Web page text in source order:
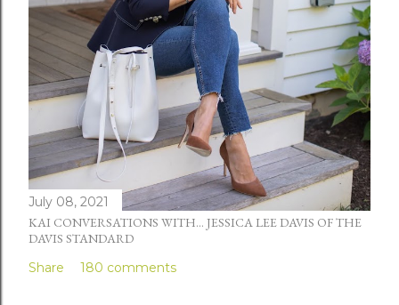
July 08, 2021
KAI CONVERSATIONS WITH... JESSICA LEE DAVIS OF THE
DAVIS STANDARD
Share
180 comments